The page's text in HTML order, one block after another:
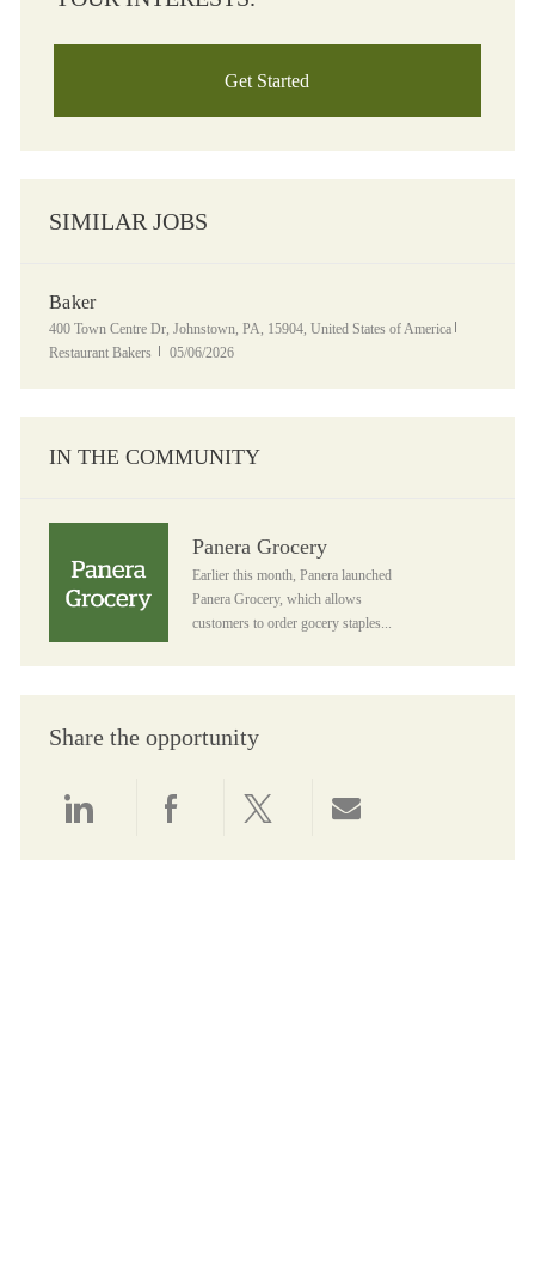
Get Started
SIMILAR JOBS
Baker
Location
400 Town Centre Dr, Johnstown, PA, 15904, United States of America
Restaurant Bakers
Posted Date
05/06/2026
IN THE COMMUNITY
Panera Grocery
Earlier this month, Panera launched
Panera Grocery, which allows
customers to order gocery staples...
Share the opportunity